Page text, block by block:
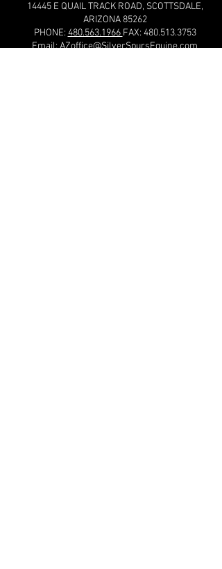
14445 E QUAIL TRACK ROAD, SCOTTSDALE,
ARIZONA 85262
PHONE: 480.563.1966 FAX: 480.513.3753
Email:AZoffice@SilverSpursEquine.com